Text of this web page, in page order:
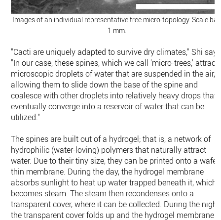
Images of an individual representative tree micro-topology. Scale
1 mm.
"Cacti are uniquely adapted to survive dry climates," Shi
"In our case, these spines, which we call 'micro-trees,' attract
microscopic droplets of water that are suspended in the air,
allowing them to slide down the base of the spine and
coalesce with other droplets into relatively heavy drops that
eventually converge into a reservoir of water that can be
utilized."
The spines are built out of a hydrogel; that is, a network of
hydrophilic (water-loving) polymers that naturally attract
water. Due to their tiny size, they can be printed onto a
thin membrane. During the day, the hydrogel membrane
absorbs sunlight to heat up water trapped beneath it, which
becomes steam. The steam then recondenses onto a
transparent cover, where it can be collected. During the night,
the transparent cover folds up and the hydrogel membrane